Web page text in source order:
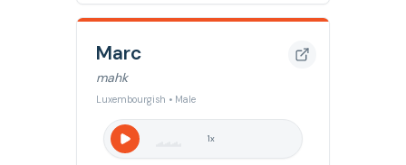
Marc
mahk
Luxembourgish • Male
1x